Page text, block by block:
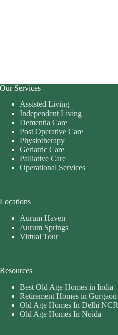
Our Services
Assisted Living
Independent Living
Dementia Care
Post Operative Care
Physiotherapy
Geriatric Care
Palliative Care
Operational Services
Locations
Aurum Haven
Aurum Springs
Virtual Tour
Resources
Best Old Age Homes in India
Retirement Homes in Gurgaon
Old Age Homes In Delhi NCR
Old Age Homes In Noida